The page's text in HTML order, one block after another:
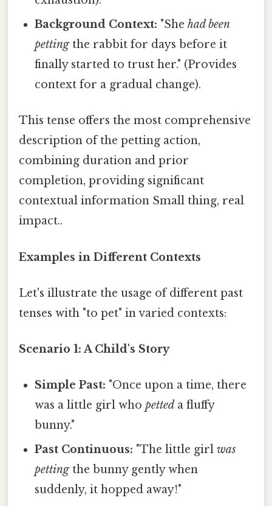
Background Context: "Shehad been
pettingthe rabbit for days before it
finally started to trust her." (Provides
context for a gradual change).
This tense offers the most comprehensive
description of the petting action,
combining duration and prior
completion, providing significant
contextual information Small thing, real
impact..
Examples in Different Contexts
Let's illustrate the usage of different past
tenses with "to pet" in varied contexts:
Scenario 1: A Child's Story
Simple Past: "Once upon a time, there
was a little girl whopetted a fluffy
bunny."
Past Continuous: "The little girlwas
pettingthe bunny gently when
suddenly, it hopped away!"